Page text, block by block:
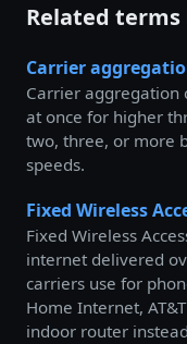
Related terms
Carrier
Carrier aggregation
at once for higher
two, three, or more
speeds.
Fixed Wireless
Fixed Wireless
internet delivered
carriers use for
Home Internet,
indoor router